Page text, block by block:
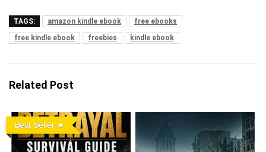
TAGS: amazon kindle ebook
free ebooks
free kindle ebook
freebies kindle ebook
Related Post
Best Seller